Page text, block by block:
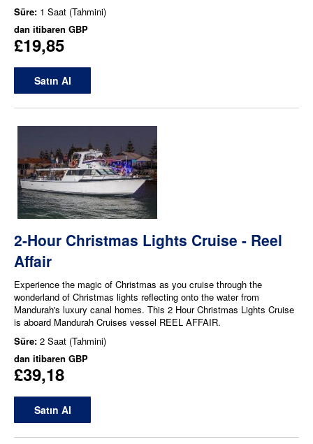
Süre: 1 Saat (Tahmini)
dan itibaren GBP
£19,85
Satın Al
2-Hour Christmas Lights Cruise - Reel
Affair
Experience the magic of Christmas as you cruise through the
wonderland of Christmas lights reflecting onto the water from
Mandurah's luxury canal homes. This 2 Hour Christmas Lights Cruise
is aboard Mandurah Cruises vessel REEL AFFAIR.
Süre: 2 Saat (Tahmini)
dan itibaren GBP
£39,18
Satın Al